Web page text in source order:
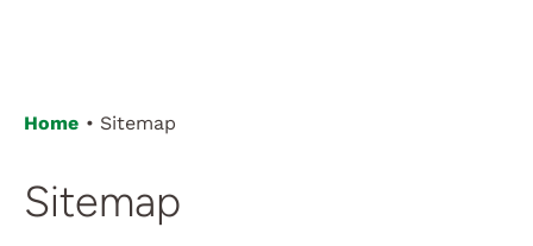
Home Sitemap
Sitemap